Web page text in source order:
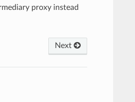
proxy instead
Next